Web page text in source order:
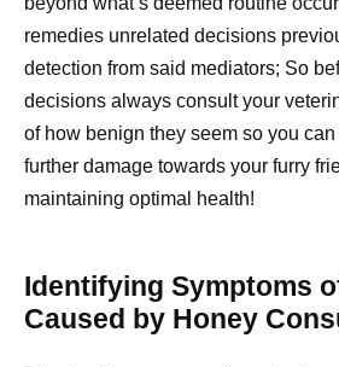
remedies unrelated decisions
detection from said mediators; So
decisions always consult your
of how benign they seem so you
further damage towards your furry
maintaining optimal health!
Identifying Symptoms
Caused by Honey